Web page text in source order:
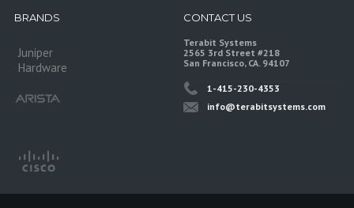
BRANDS
Juniper
Hardware
CONTACT US
Terabit Systems
2565 3rd Street #218
San Francisco, CA. 94107
1-415-230-4353
info@terabitsystems.com